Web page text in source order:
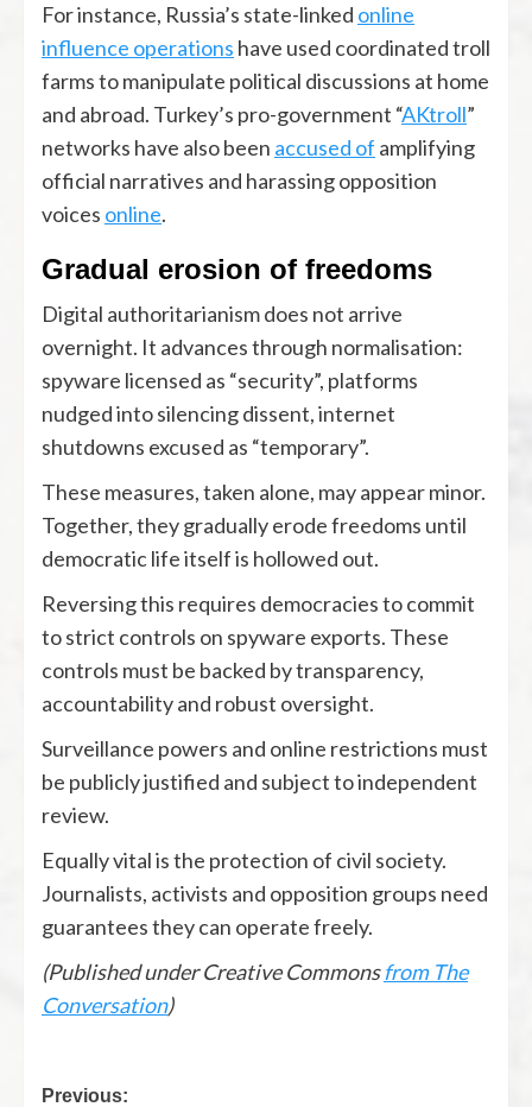
For instance, Russia’s state-linked online
influence operations have used coordinated troll
farms to manipulate political discussions at home
and abroad. Turkey’s pro-government “AKtroll”
networks have also been accused of amplifying
official narratives and harassing opposition
voices online.
Gradual erosion of freedoms
Digital authoritarianism does not arrive
overnight. It advances through normalisation:
spyware licensed as “security”, platforms
nudged into silencing dissent, internet
shutdowns excused as “temporary”.
These measures, taken alone, may appear minor.
Together, they gradually erode freedoms until
democratic life itself is hollowed out.
Reversing this requires democracies to commit
to strict controls on spyware exports. These
controls must be backed by transparency,
accountability and robust oversight.
Surveillance powers and online restrictions must
be publicly justified and subject to independent
review.
Equally vital is the protection of civil society.
Journalists, activists and opposition groups need
guarantees they can operate freely.
(Published under Creative Commonsfrom The
Conversation)
Previous: